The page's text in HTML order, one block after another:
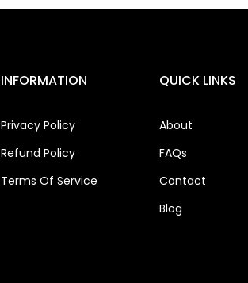
INFORMATION
Privacy Policy
Refund Policy
Terms Of Service
QUICK LINKS
About
FAQs
Contact
Blog